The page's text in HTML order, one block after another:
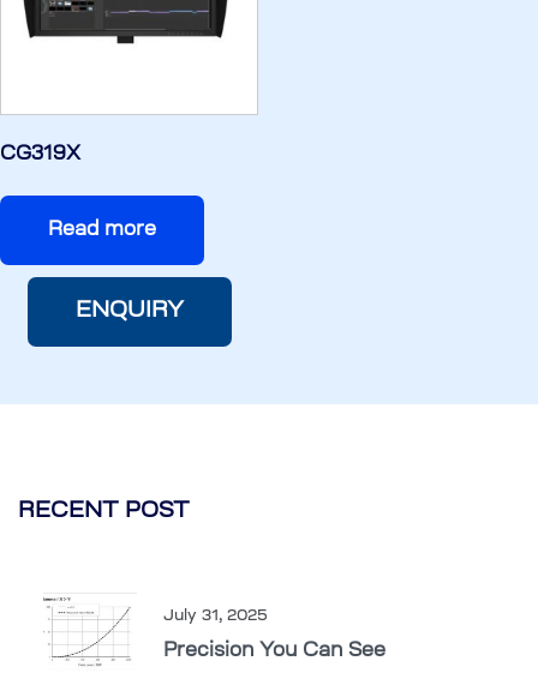
CG319X
Read more
ENQUIRY
RECENT POST
July 31, 2025
Precision You Can See